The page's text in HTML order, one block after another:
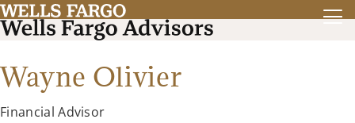
Wayne Olivier
Financial Advisor